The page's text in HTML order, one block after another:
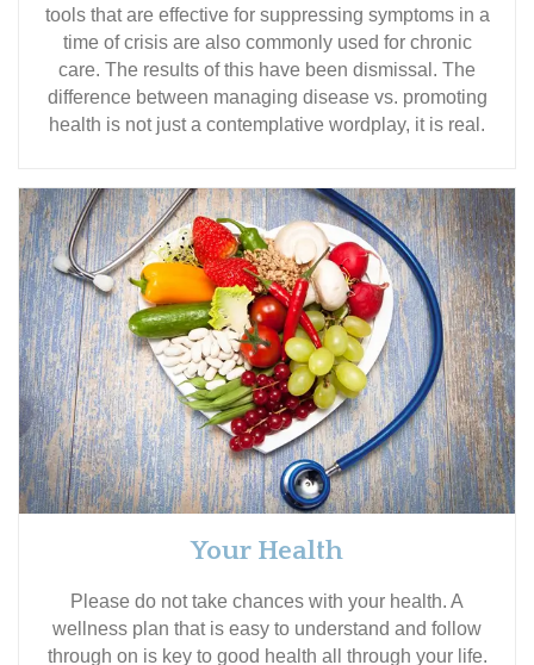
tools that are effective for suppressing symptoms in a
time of crisis are also commonly used for chronic
care. The results of this have been dismissal. The
difference between managing disease vs. promoting
health is not just a contemplative wordplay, it is real.
Your Health
Please do not take chances with your health. A
wellness plan that is easy to understand and follow
through on is key to good health all through your life.